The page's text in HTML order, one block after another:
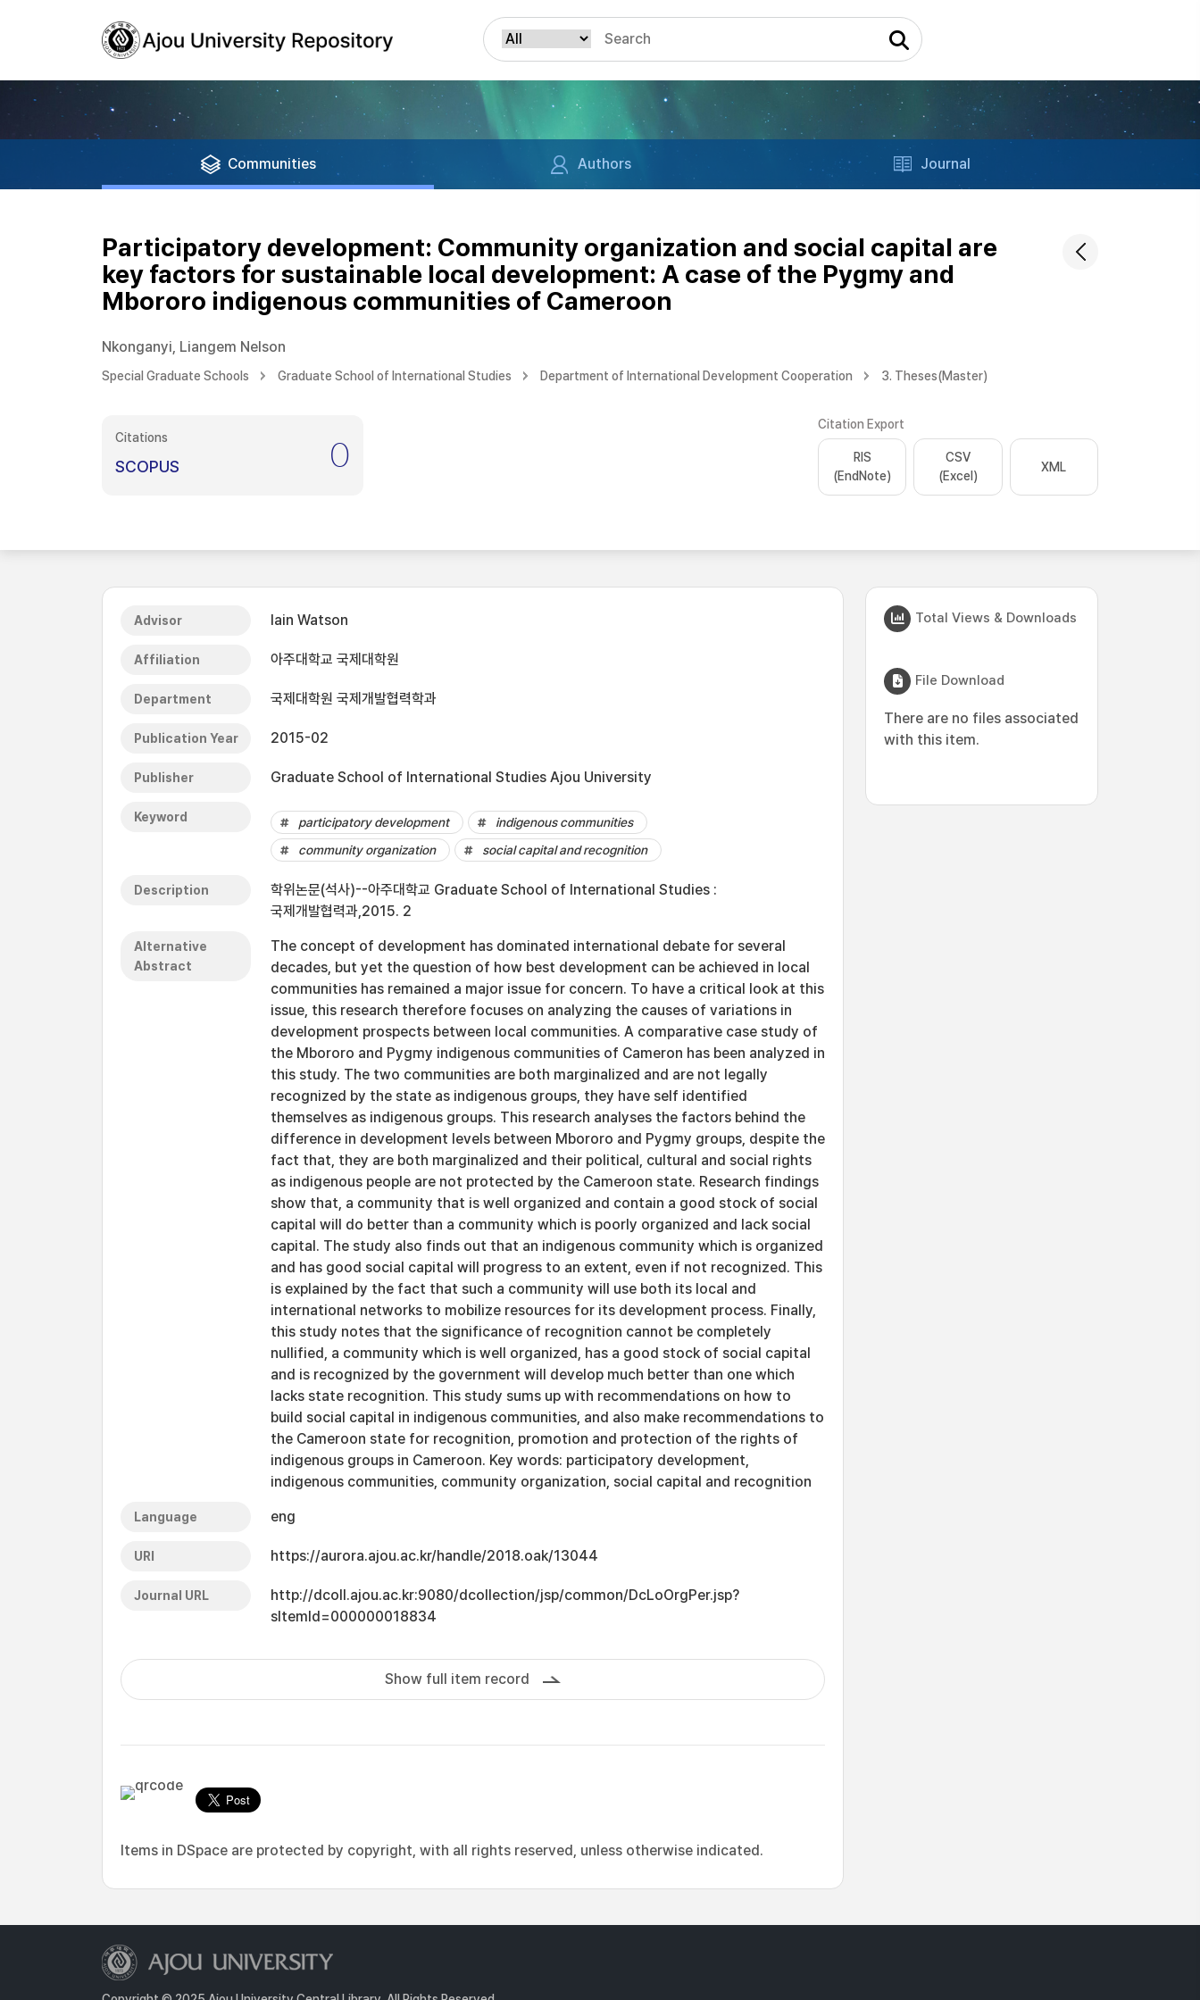
Communities Authors Journal
Participatory development: Community organization and social capital are
key factors for sustainable local development: A case of the Pygmy and
Mbororo indigenous communities of Cameroon
Nkonganyi, Liangem Nelson
Special Graduate Schools Graduate School of International Studies Department of International Development Cooperation 3. Theses(Master)
Citations
SCOPUS 0
Citation Export
RIS
(EndNote)
CSV
(Excel)
XML
Advisor Iain Watson
Affiliation 아주대학교 국제대학원
Department 국제대학원 국제개발협력학과
Publication Year 2015-02
Publisher Graduate School of International Studies Ajou University
Keyword participatory development
indigenous communities
community organization
social capital and recognition
Description
학위논문(석사)--아주대학교 Graduate School of International Studies :
국제개발협력과,2015. 2
Alternative
Abstract
The concept of development has dominated international debate for several
decades, but yet the question of how best development can be achieved in local
communities has remained a major issue for concern. To have a critical look at this
issue, this research therefore focuses on analyzing the causes of variations in
development prospects between local communities. A comparative case study of
the Mbororo and Pygmy indigenous communities of Cameron has been analyzed in
this study. The two communities are both marginalized and are not legally
recognized by the state as indigenous groups, they have self identified
themselves as indigenous groups. This research analyses the factors behind the
difference in development levels between Mbororo and Pygmy groups, despite the
fact that, they are both marginalized and their political, cultural and social rights
as indigenous people are not protected by the Cameroon state. Research findings
show that, a community that is well organized and contain a good stock of social
capital will do better than a community which is poorly organized and lack social
capital. The study also finds out that an indigenous community which is organized
and has good social capital will progress to an extent, even if not recognized. This
is explained by the fact that such a community will use both its local and
international networks to mobilize resources for its development process. Finally,
this study notes that the significance of recognition cannot be completely
nullified, a community which is well organized, has a good stock of social capital
and is recognized by the government will develop much better than one which
lacks state recognition. This study sums up with recommendations on how to
build social capital in indigenous communities, and also make recommendations to
the Cameroon state for recognition, promotion and protection of the rights of
indigenous groups in Cameroon. Key words: participatory development,
indigenous communities, community organization, social capital and recognition
Language eng
URI https://aurora.ajou.ac.kr/handle/2018.oak/13044
Journal URL
http://dcoll.ajou.ac.kr:9080/dcollection/jsp/common/DcLoOrgPer.jsp?
sItemId=000000018834
Show full item record
Items in DSpace are protected by copyright, with all rights reserved, unless otherwise indicated.
Total Views & Downloads
File Download
There are no files associated
with this item.